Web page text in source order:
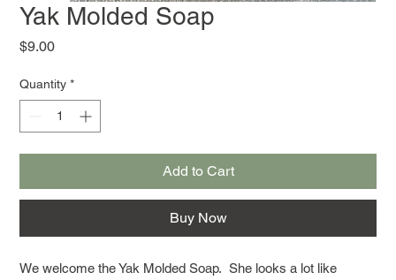
Yak Molded Soap
$9.00Price
Quantity *
Add to Cart
Buy Now
We welcome the Yak Molded Soap. She looks a lot like